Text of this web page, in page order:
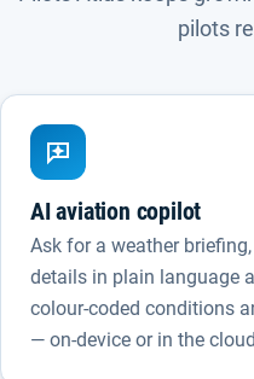
pilots
AI aviation copilot
Ask for a weather
details in plain language
colour-coded conditions
— on-device or in the